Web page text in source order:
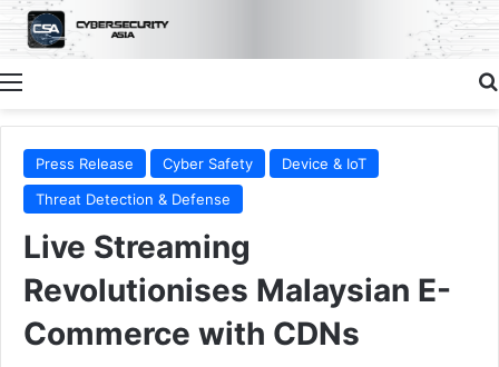
Menu
Press Release Cyber Safety
Device & IoT
Threat Detection & Defense
Live Streaming
Revolutionises Malaysian E-
Commerce with CDNs